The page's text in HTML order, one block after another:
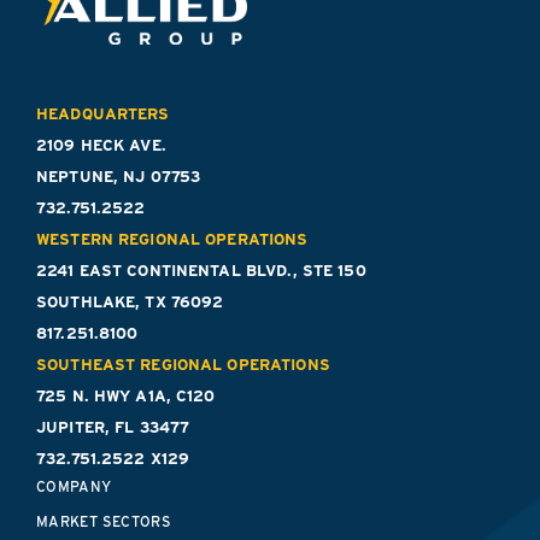
HEADQUARTERS
2109 HECK AVE.
NEPTUNE, NJ 07753
732.751.2522
WESTERN REGIONAL OPERATIONS
2241 EAST CONTINENTAL BLVD., STE 150
SOUTHLAKE, TX 76092
817.251.8100
SOUTHEAST REGIONAL OPERATIONS
725 N. HWY A1A, C120
JUPITER, FL 33477
732.751.2522 X129
COMPANY
MARKET SECTORS